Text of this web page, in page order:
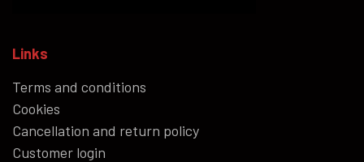
Links
Terms and conditions
Cookies
Cancellation and return policy
Customer login